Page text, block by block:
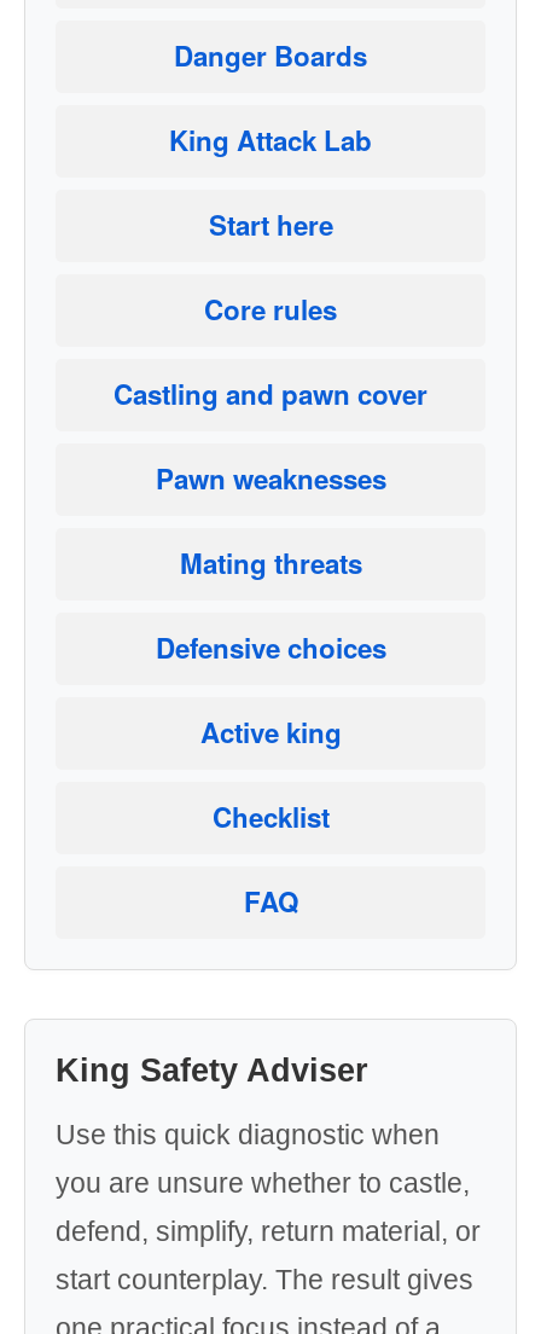
Danger Boards
King Attack Lab
Start here
Core rules
Castling and pawn cover
Pawn weaknesses
Mating threats
Defensive choices
Active king
Checklist
FAQ
King Safety Adviser
Use this quick diagnostic when
you are unsure whether to castle,
defend, simplify, return material, or
start counterplay. The result gives